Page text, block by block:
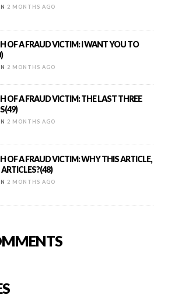
2 MONTHS AGO
OF A FRAUD VICTIM: I WANT YOU TO
2 MONTHS AGO
OF A FRAUD VICTIM: THE LAST THREE
2 MONTHS AGO
OF A FRAUD VICTIM: WHY THIS ARTICLE,
2 MONTHS AGO